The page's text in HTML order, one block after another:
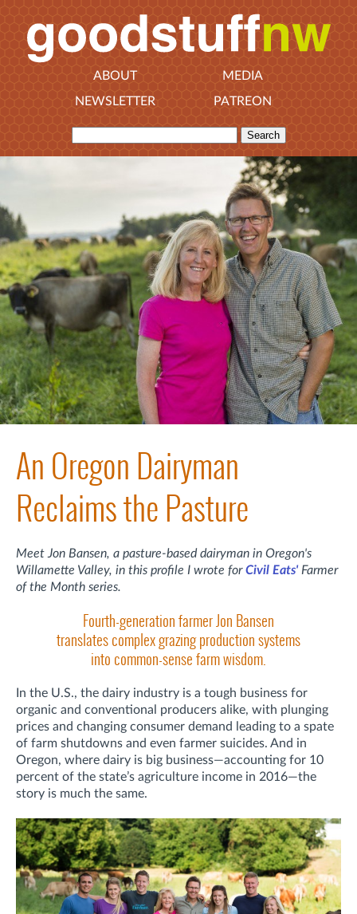
ABOUT
MEDIA
NEWSLETTER
PATREON
An Oregon Dairyman
Reclaims the Pasture
Meet Jon Bansen, a pasture-based dairyman in Oregon's
Willamette Valley, in this profile I wrote forCivil Eats' Farmer
of the Month series.
Fourth-generation farmer Jon Bansen
translates complex grazing production systems
into common-sense farm wisdom.
In the U.S., the dairy industry is a tough business for
organic and conventional producers alike, with plunging
prices and changing consumer demand leading to a spate
of farm shutdowns and even farmer suicides. And in
Oregon, where dairy is big business—accounting for 10
percent of the state’s agriculture income in 2016—the
story is much the same.